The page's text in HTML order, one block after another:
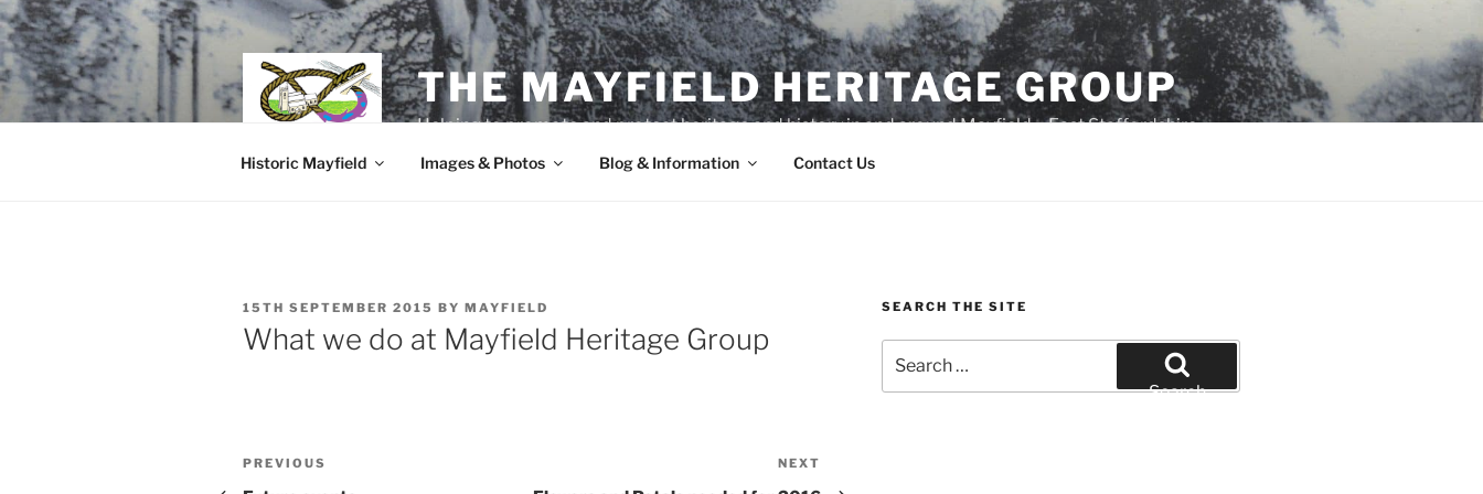
Skip
to
content
THE MAYFIELD HERITAGE GROUP
Helping to promote and protect heritage and history in and around Mayfield – East Staffordshire
Historic Mayfield Images & Photos Blog & Information Contact Us
POSTED
ON
15TH SEPTEMBER 2015 BY MAYFIELD
What we do at Mayfield Heritage Group
Post
Previous
PREVIOUS NEXT
SEARCH THE SITE
for:
Search